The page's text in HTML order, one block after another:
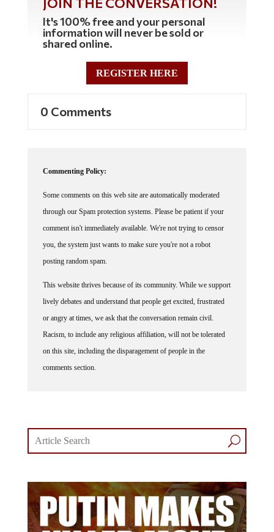
It's 100% free and your personal
information will never be sold or
shared online.
REGISTER HERE
through our Spam protection systems. Please be patient if your
comment isn't immediately available. We're not trying to censor
you, the system just wants to make sure you're not a robot
posting random spam.
lively debates and understand that people get excited, frustrated
or angry at times, we ask that the conversation remain civil.
Racism, to include any religious affiliation, will not be tolerated
on this site, including the disparagement of people in the
comments section.